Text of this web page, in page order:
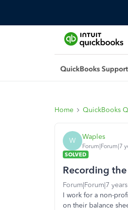
Home QuickBooks
W Waples
Forum|Forum|7
SOLVED
Recording
Forum|Forum|7
I work for a non-
on their balance